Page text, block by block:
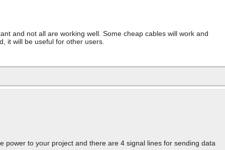
and not all are working well. Some cheap cables will work and
it will be useful for other users.
power to your project and there are 4 signal lines for sending data